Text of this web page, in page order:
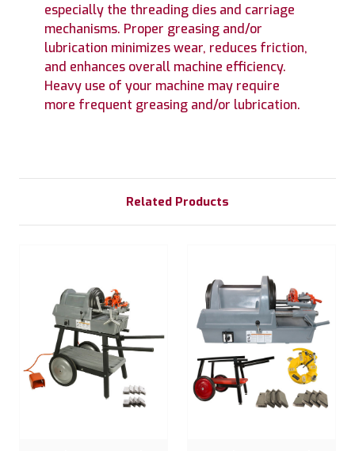
especially the threading dies and carriage
mechanisms. Proper greasing and/or
lubrication minimizes wear, reduces friction,
and enhances overall machine efficiency.
Heavy use of your machine may require
more frequent greasing and/or lubrication.
Related Products